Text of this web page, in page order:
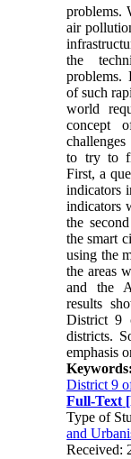
problems.
air
the
problems.
of such
world
concept
to try to
First, a
indicators
indicators
the
the smart
using the
the areas
and the
results
District 9
districts.
emphasis
Keywords:
District 9
Full-Text
Type of
and
Received: